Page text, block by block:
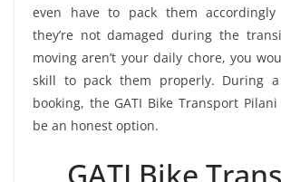
even have to pack them
they’re not damaged during the
moving aren’t your daily chore, you
skill to pack them properly. During
booking, the GATI Bike Transport
be an honest option.